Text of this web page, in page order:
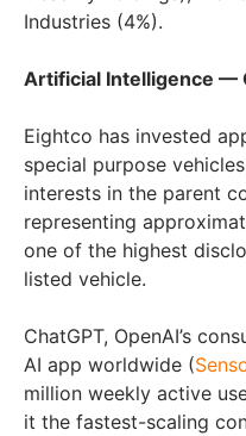
Industries (4%).
Artificial Intelligence —
Eightco has invested
special purpose
interests in the parent
representing
one of the highest
listed vehicle.
ChatGPT, OpenAI’s
AI app worldwide (
million weekly active
it the fastest-scaling